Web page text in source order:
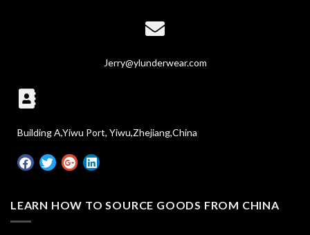
Jerry@ylunderwear.com
Building A,Yiwu Port, Yiwu,Zhejiang,China
LEARN HOW TO SOURCE GOODS FROM CHINA